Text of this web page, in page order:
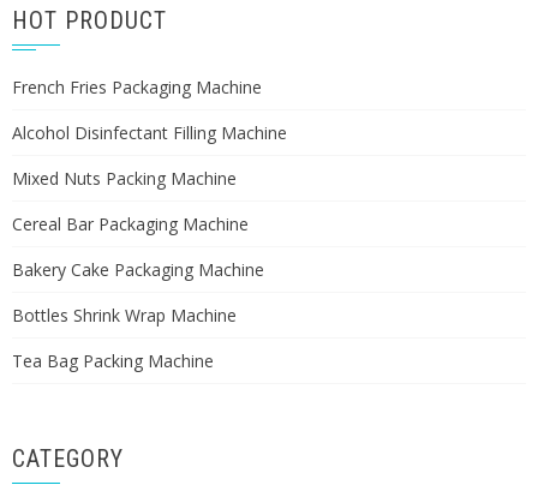
HOT PRODUCT
French Fries Packaging Machine
Alcohol Disinfectant Filling Machine
Mixed Nuts Packing Machine
Cereal Bar Packaging Machine
Bakery Cake Packaging Machine
Bottles Shrink Wrap Machine
Tea Bag Packing Machine
CATEGORY